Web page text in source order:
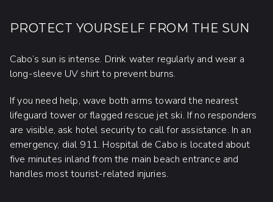
PROTECT YOURSELF FROM THE SUN
Cabo’s sun is intense. Drink water regularly and wear a
long-sleeve UV shirt to prevent burns.
If you need help, wave both arms toward the nearest
lifeguard tower or flagged rescue jet ski. If no responders
are visible, ask hotel security to call for assistance. In an
emergency, dial 911. Hospital de Cabo is located about
five minutes inland from the main beach entrance and
handles most tourist-related injuries.